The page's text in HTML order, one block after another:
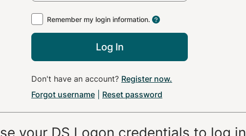
Remember my login information.
Log In
Don't have an account? Register now.
Forgot username
Reset password
your DS Logon credentials to log in